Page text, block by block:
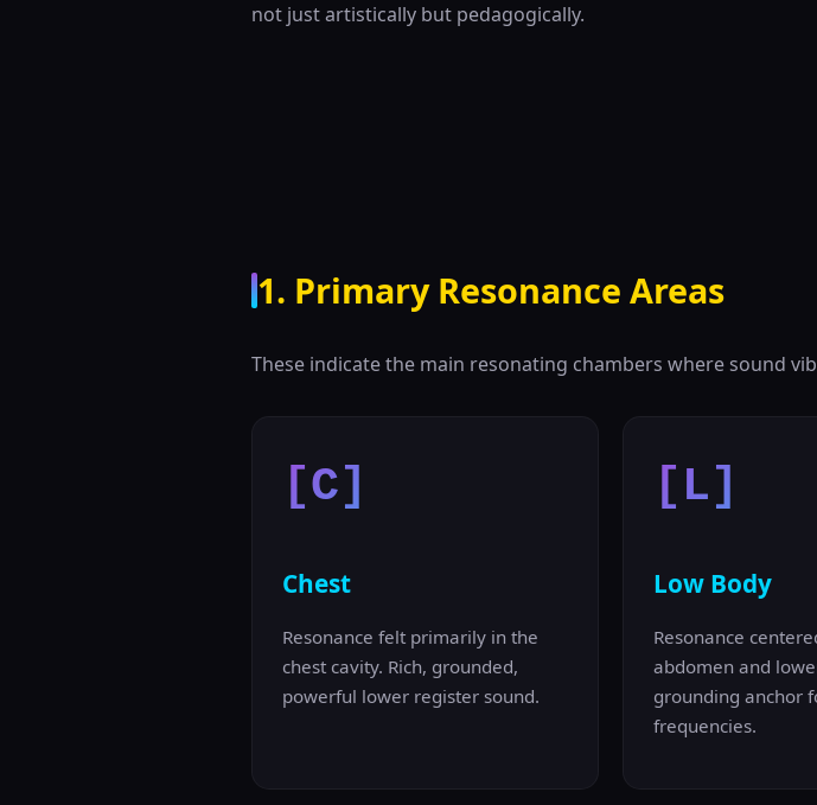
not just artistically but pedagogically.
1. Primary Resonance Areas
These indicate the main resonating chambers where sound
[C]
Chest
Resonance felt primarily in the
chest cavity. Rich, grounded,
powerful lower register sound.
[L]
Low Body
Resonance
abdomen and
grounding anchor
frequencies.